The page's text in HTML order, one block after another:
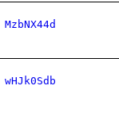
MzbNX44d
wHJk0Sdb